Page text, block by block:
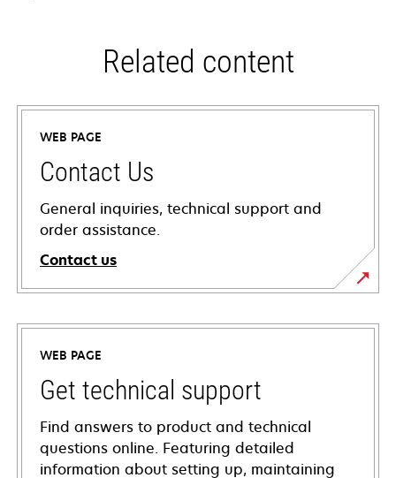
Related content
WEB PAGE
Contact Us
General inquiries, technical support and
order assistance.
Contact us
WEB PAGE
Get technical support
Find answers to product and technical
questions online. Featuring detailed
information about setting up, maintaining